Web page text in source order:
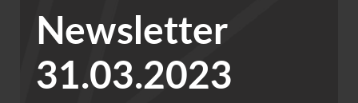
Newsletter
31.03.2023